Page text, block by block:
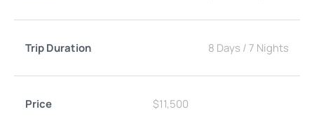
8 Days /7 Nights
$11,500